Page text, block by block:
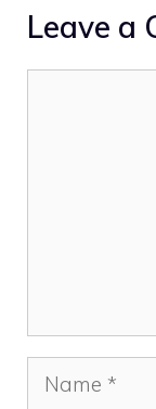
Leave a
Name